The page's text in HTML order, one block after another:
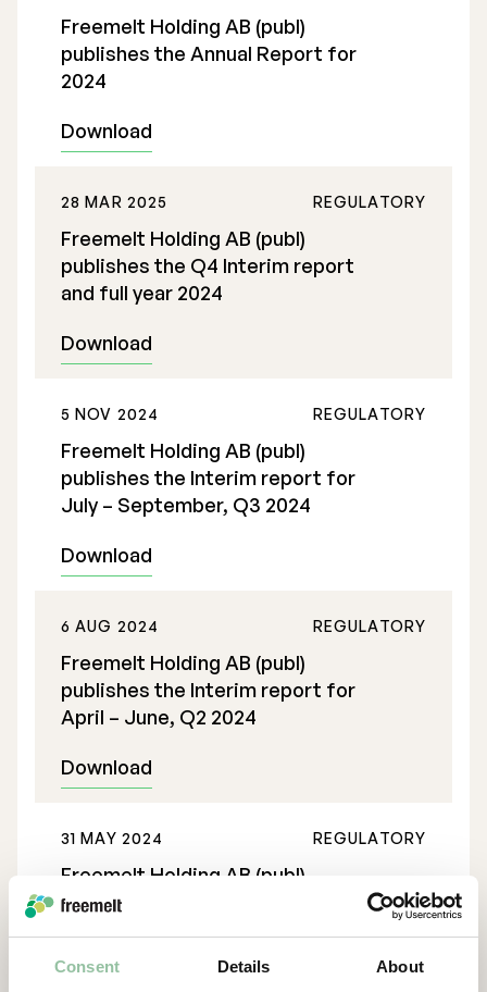
Consent Details About
Freemelt Holding AB (publ)
publishes the Annual Report for
2024
Download
28 MAR 2025 REGULATORY
Freemelt Holding AB (publ)
publishes the Q4 Interim report
and full year 2024
Download
5 NOV 2024 REGULATORY
Freemelt Holding AB (publ)
publishes the Interim report for
July – September, Q3 2024
Download
6 AUG 2024 REGULATORY
Freemelt Holding AB (publ)
publishes the Interim report for
April – June, Q2 2024
Download
31 MAY 2024 REGULATORY
Freemelt Holding AB (publ)
publishes the Interim report for
Download